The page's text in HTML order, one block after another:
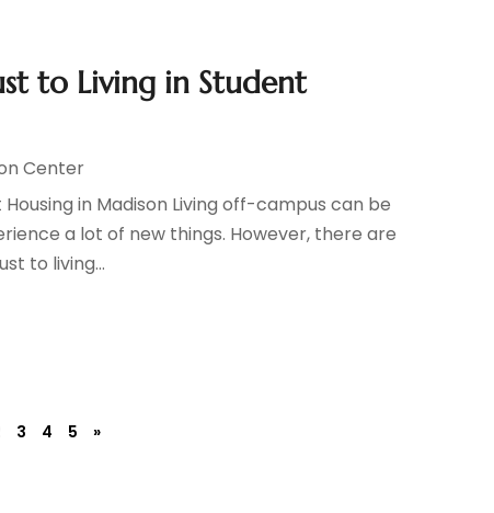
to Living in Student
Center
in Madison Living off-campus can be
a lot of new things. However, there are
to living...
3 4 5 »